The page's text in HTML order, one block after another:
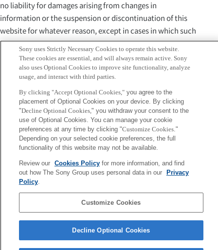
no liability for damages arising from changes in
information or the suspension or discontinuation of this
website for whatever reason, except in cases in which such
disclaimer is not legally valid.
Governing law and court of
competent jurisdiction
Unless otherwise specified, use of this website and the
interpretation and application of these terms of use are
governed by the laws of Japan. Unless otherwise specified,
the Tokyo District Court has exclusive jurisdiction in the
first instance with respect to all disputes concerning use of
this website.
Corporate Data Access Terms of Use Privacy Policy
Copyright ©1994–2026 Sony Computer Science Laboratories, Inc.,
Sony uses Strictly Necessary Cookies to operate this website.
These cookies are essential, and will always remain active. Sony
also uses Optional Cookies to improve site functionality, analyze
usage, and interact with third parties.
By clicking "Accept Optional Cookies,"you agree to the
placement of Optional Cookies on your device. By clicking
"Decline Optional Cookies," you withdraw your consent to the
use of Optional Cookies. You can manage your cookie
preferences at any time by clicking "Customize Cookies."
Depending on your selected cookie preferences, the full
functionality of this website may not be available.
Review our Cookies Policyfor more information, and find
out how The Sony Group uses personal data in our
Privacy
Policy.
Customize Cookies
Decline Optional Cookies